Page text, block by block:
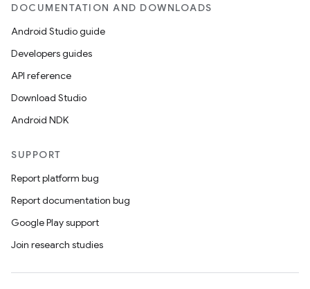
DOCUMENTATION AND DOWNLOADS
Android Studio guide
Developers guides
API reference
Download Studio
Android NDK
SUPPORT
Report platform bug
Report documentation bug
Google Play support
Join research studies